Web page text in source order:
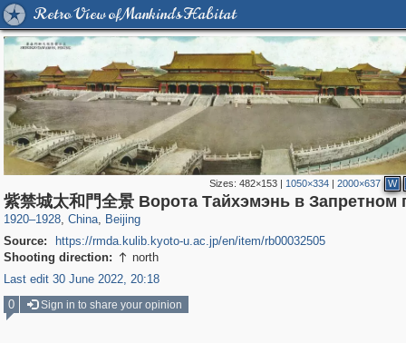
Retro View of Mankind's Habitat
Sizes: 482×153| 1050×334| 2000×637 W
紫禁城太和門全景 Ворота Тайхэмэнь в Запретном
1920–1928, China
10,972 588
, Beijing
1,417 4
Source:
https://rmda.kulib.kyoto-u.ac.jp/en/item/rb00032505
Shooting direction:  north
Last edit 30 June 2022, 20:18
0
Sign in to share your opinion